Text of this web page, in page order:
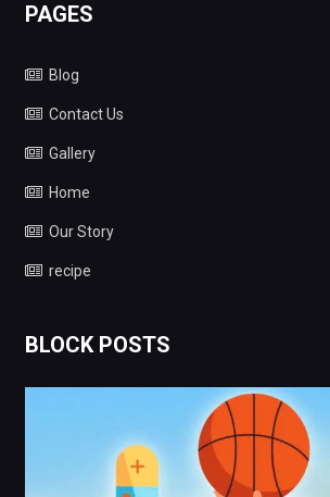
PAGES
Blog
Contact Us
Gallery
Home
Our Story
recipe
BLOCK POSTS